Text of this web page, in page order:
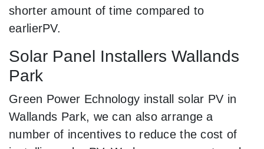
shorter amount of time compared to
earlierPV.
Solar Panel Installers Wallands
Park
Green Power Echnology install solar PV in
Wallands Park, we can also arrange a
number of incentives to reduce the cost of